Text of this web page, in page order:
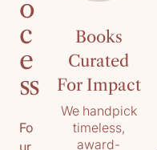
o
c
e
ss
Fo
Books
Curated
For Impact
We handpick
timeless,
award-